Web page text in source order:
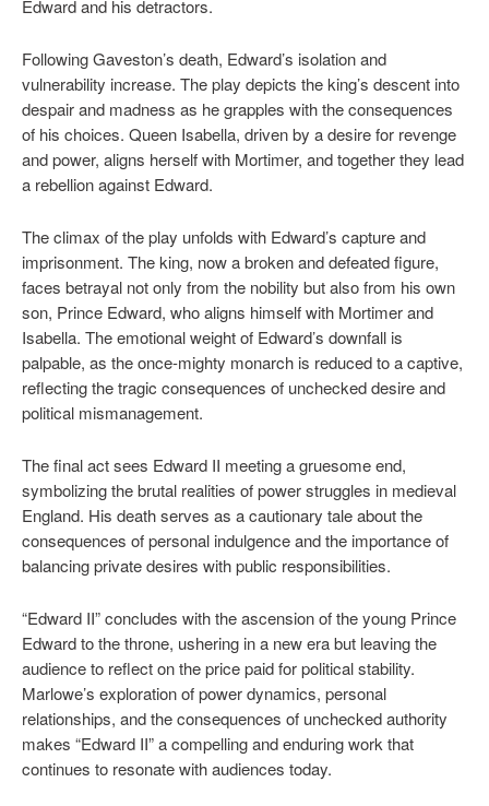
Edward and his detractors.
Following Gaveston’s death, Edward’s isolation and
vulnerability increase. The play depicts the king’s descent into
despair and madness as he grapples with the consequences
of his choices. Queen Isabella, driven by a desire for revenge
and power, aligns herself with Mortimer, and together they lead
a rebellion against Edward.
The climax of the play unfolds with Edward’s capture and
imprisonment. The king, now a broken and defeated figure,
faces betrayal not only from the nobility but also from his own
son, Prince Edward, who aligns himself with Mortimer and
Isabella. The emotional weight of Edward’s downfall is
palpable, as the once-mighty monarch is reduced to a captive,
reflecting the tragic consequences of unchecked desire and
political mismanagement.
The final act sees Edward II meeting a gruesome end,
symbolizing the brutal realities of power struggles in medieval
England. His death serves as a cautionary tale about the
consequences of personal indulgence and the importance of
balancing private desires with public responsibilities.
“Edward II” concludes with the ascension of the young Prince
Edward to the throne, ushering in a new era but leaving the
audience to reflect on the price paid for political stability.
Marlowe’s exploration of power dynamics, personal
relationships, and the consequences of unchecked authority
makes “Edward II” a compelling and enduring work that
continues to resonate with audiences today.